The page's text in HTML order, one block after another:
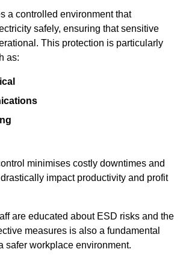
a controlled environment that
safely, ensuring that sensitive
This protection is particularly
as:
minimises costly downtimes and
impact productivity and profit
are educated about ESD risks and the
measures is also a fundamental
safer workplace environment.